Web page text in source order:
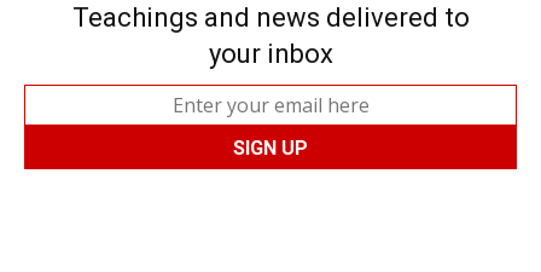
Teachings and news delivered to
your inbox